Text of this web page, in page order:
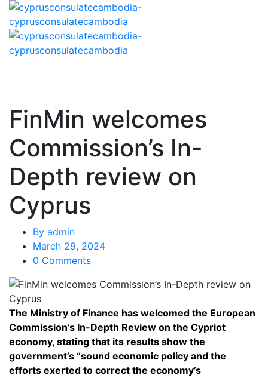
FinMin welcomes
Commission’s In-
Depth review on
Cyprus
By admin
March 29, 2024
0 Comments
The Ministry of Finance has welcomed the European
Commission’s In-Depth Review on the Cypriot
economy, stating that its results show the
government’s “sound economic policy and the
efforts exerted to correct the economy’s